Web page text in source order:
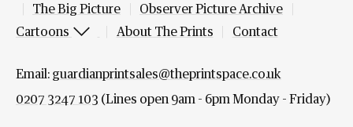
The Big Picture
Observer Picture Archive
Cartoons
About The Prints Contact
Email: guardianprintsales@theprintspace.co.uk
0207 3247 103 (Lines open 9am - 6pm Monday - Friday)